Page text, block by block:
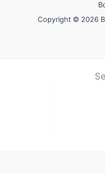
Copyright © 2026